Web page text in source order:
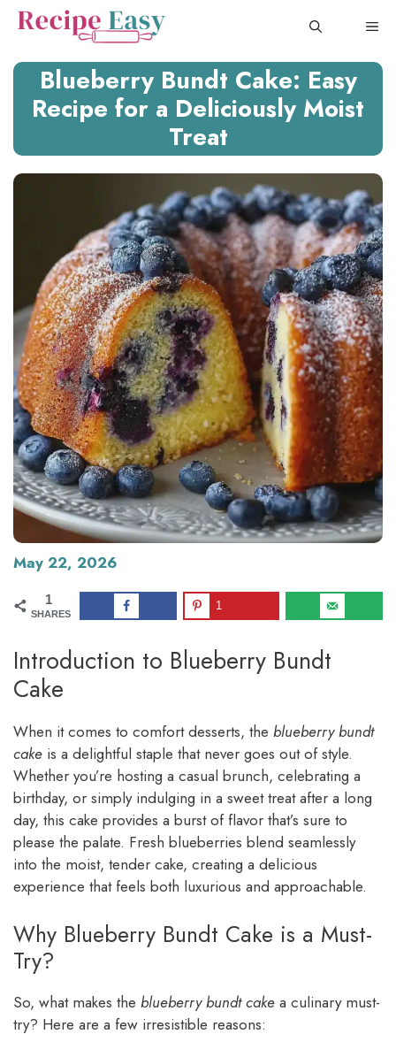
Skip
Blueberry Bundt Cake: Easy
Recipe for a Deliciously Moist
Treat
May 22, 2026
1
SHARES
1
Introduction to Blueberry Bundt
Cake
When it comes to comfort desserts, the blueberry bundt
cake is a delightful staple that never goes out of style.
Whether you’re hosting a casual brunch, celebrating a
birthday, or simply indulging in a sweet treat after a long
day, this cake provides a burst of flavor that’s sure to
please the palate. Fresh blueberries blend seamlessly
into the moist, tender cake, creating a delicious
experience that feels both luxurious and approachable.
Why Blueberry Bundt Cake is a Must-
Try?
So, what makes the blueberry bundt cake a culinary must-
try? Here are a few irresistible reasons: